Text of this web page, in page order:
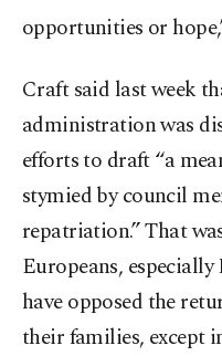
opportunities or
Craft said last week
administration was
efforts to draft “a
stymied by council
repatriation.” That
Europeans,
have opposed the
their families, except